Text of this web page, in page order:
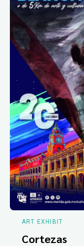
ART EXHIBIT
Cortezas